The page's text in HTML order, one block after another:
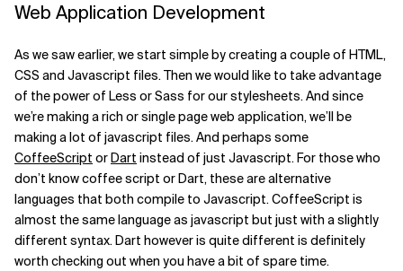
Web Application Development
As we saw earlier, we start simple by creating a couple of HTML,
CSS and Javascript files. Then we would like to take advantage
of the power of Less or Sass for our stylesheets. And since
we’re making a rich or single page web application, we’ll be
making a lot of javascript files. And perhaps some
CoffeeScript orDart instead of just Javascript. For those who
don’t know coffee script or Dart, these are alternative
languages that both compile to Javascript. CoffeeScript is
almost the same language as javascript but just with a slightly
different syntax. Dart however is quite different is definitely
worth checking out when you have a bit of spare time.